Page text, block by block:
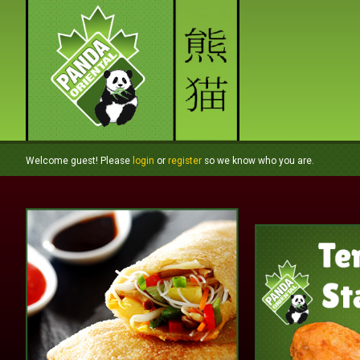
Welcome guest! Please login or register so we know who you are.